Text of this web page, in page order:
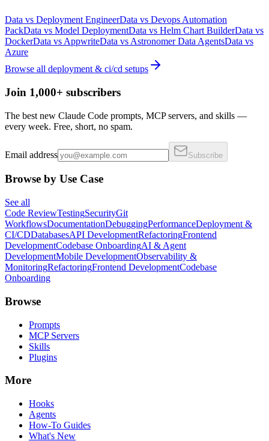
Data vs Deployment EngineerData vs Devops Automation
PackData vs Model DeploymentData vs Helm Chart BuilderData vs
DockerData vs AppwriteData vs Astronomer Data AgentsData vs
Azure
Browse all deployment & ci/cd setups
Join 1,000+ subscribers
The best new Claude Code prompts, MCP servers, and skills —
every week. Free, short, no spam.
Email address Subscribe
Browse by Use Case
See all
Code ReviewTestingSecurityGit
WorkflowsDocumentationDebuggingPerformanceDeployment &
CI/CDDatabasesAPI DevelopmentRefactoringFrontend
DevelopmentCodebase OnboardingAI & Agent
DevelopmentMobile DevelopmentObservability &
MonitoringRefactoringFrontend DevelopmentCodebase
Onboarding
Browse
Prompts
MCP Servers
Skills
Plugins
More
Hooks
Agents
How-To Guides
What's New